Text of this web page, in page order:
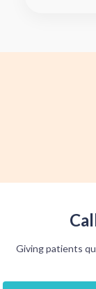
Giving patients